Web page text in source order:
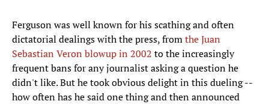
Ferguson was well known for his scathing and often
dictatorial dealings with the press, fromthe Juan
Sebastian Veron blowup in 2002 to the increasingly
frequent bans for any journalist asking a question he
didn't like. But he took obvious delight in this dueling --
how often has he said one thing and then announced